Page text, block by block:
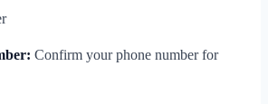
Confirm your phone number for